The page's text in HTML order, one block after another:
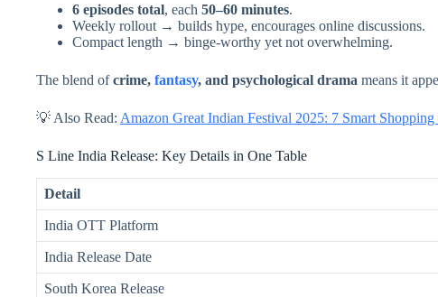
6 episodes total, each 50–60 minutes.
Weekly rollout → builds hype, encourages online discussions.
Compact length → binge-worthy yet not overwhelming.
The blend ofcrime, fantasy, and psychological drama means it
💡 Also Read: Amazon Great Indian Festival 2025: 7 Smart
S Line India Release: Key Details in One Table
Detail
India OTT Platform
India Release Date
South Korea Release